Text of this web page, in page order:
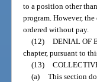
to a position other
program. However,
ordered without pay.
(12) DENIAL OF
chapter, pursuant to
(13)
(a) This section